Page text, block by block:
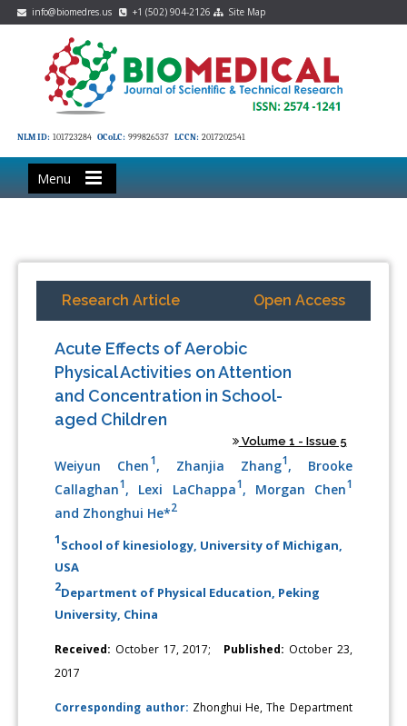
info@biomedres.us +1 (502) 904-2126 Site Map
NLM ID: 101723284 OCoLC: 999826537 LCCN: 2017202541
Menu
Research Article Open Access
Acute Effects of Aerobic
Physical Activities on Attention
and Concentration in School-
aged Children
Volume 1 - Issue 5
Weiyun Chen1, Zhanjia Zhang1, Brooke
Callaghan1, Lexi LaChappa1, Morgan Chen1
and Zhonghui He*2
1School of kinesiology, University of Michigan,
USA
2Department of Physical Education, Peking
University, China
Received: October 17, 2017; Published: October 23,
2017
Corresponding author: Zhonghui He, The Department